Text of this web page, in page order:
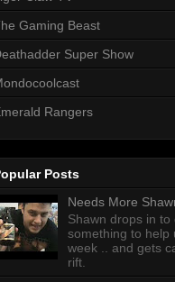
Gaming Beast
Super Show
Rangers
Posts
Needs More
Shawn drops in to
something to help
week .. and gets
rift.